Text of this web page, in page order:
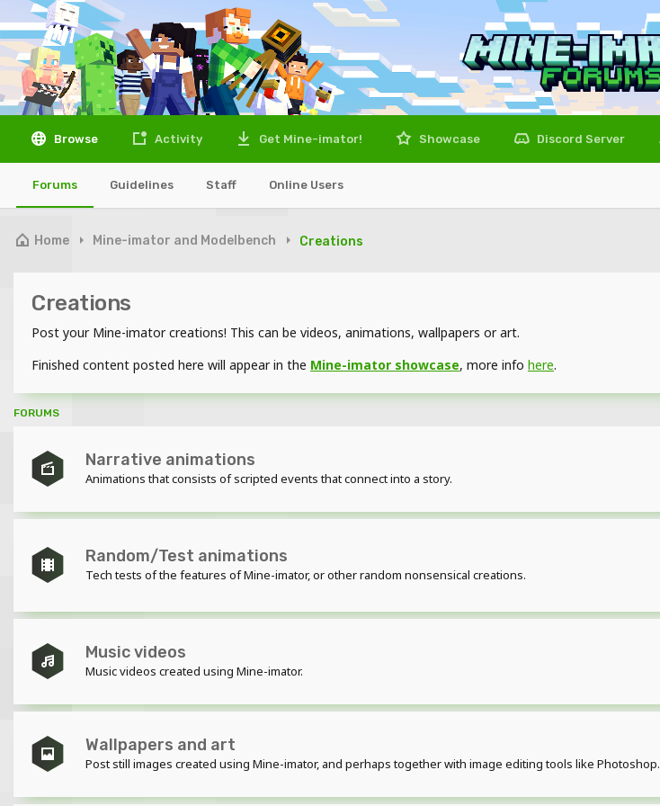
Browse
Forums Guidelines Staff Online Users
Activity Get Mine-imator! Showcase Discord Server
Home Mine-imator and Modelbench Creations
Creations
Post your Mine-imator creations! This can be videos, animations, wallpapers or art.
Finished content posted here will appear in the Mine-imator showcase, more info here.
FORUMS
Narrative animations
Animations that consists of scripted events that connect into a story.
Random/Test animations
Tech tests of the features of Mine-imator, or other random nonsensical creations.
Music videos
Music videos created using Mine-imator.
Wallpapers and art
Post still images created using Mine-imator, and perhaps together with image editing tools like Photoshop.